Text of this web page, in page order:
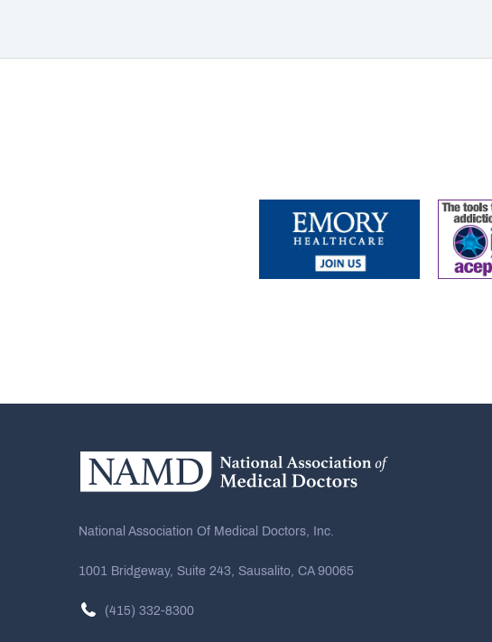
National Association Of Medical Doctors, Inc.
1001 Bridgeway, Suite 243, Sausalito, CA 90065
(415) 332-8300